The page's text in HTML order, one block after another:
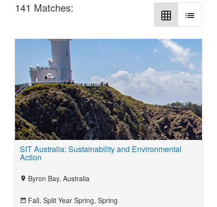
141 Matches:
grid_on list
SIT Australia: Sustainability and Environmental
Action
location_on Byron Bay, Australia
date_range Fall, Split Year Spring, Spring